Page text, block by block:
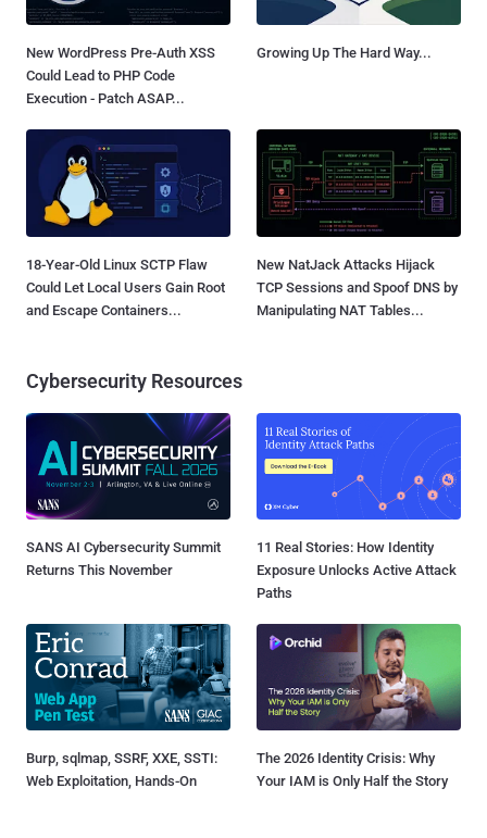
New WordPress Pre-Auth XSS
Could Lead to PHP Code
Execution - Patch ASAP...
Growing Up The Hard Way...
18-Year-Old Linux SCTP Flaw
Could Let Local Users Gain Root
and Escape Containers...
New NatJack Attacks Hijack
TCP Sessions and Spoof DNS by
Manipulating NAT Tables...
Cybersecurity Resources
SANS AI Cybersecurity Summit
Returns This November
11 Real Stories: How Identity
Exposure Unlocks Active Attack
Paths
Burp, sqlmap, SSRF, XXE, SSTI:
Web Exploitation, Hands-On
The 2026 Identity Crisis: Why
Your IAM is Only Half the Story